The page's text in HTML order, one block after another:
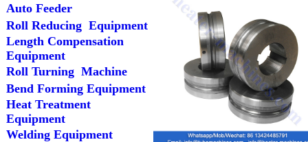
Auto Feeder
Roll Reducing Equipment
Length Compensation
Equipment
Roll Turning Machine
Bend Forming Equipment
Heat Treatment
Equipment
Welding Equipment